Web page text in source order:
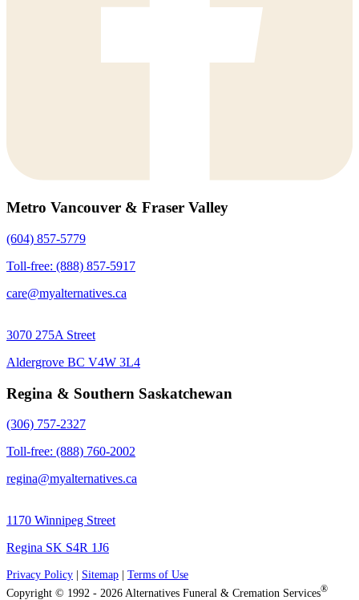
Metro Vancouver & Fraser Valley
(604) 857-5779
Toll-free: (888) 857-5917
care@myalternatives.ca
3070 275A Street
Aldergrove BC V4W 3L4
Regina & Southern Saskatchewan
(306) 757-2327
Toll-free: (888) 760-2002
regina@myalternatives.ca
1170 Winnipeg Street
Regina SK S4R 1J6
Privacy Policy Sitemap
Terms of Use
Copyright © 1992 - 2026 Alternatives Funeral & Cremation Services®